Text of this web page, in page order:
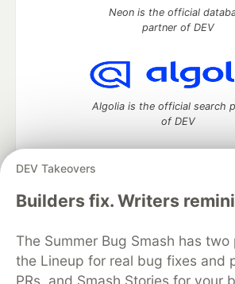
DEV Takeovers
Builders fix. Writers
The Summer Bug Smash has
the Lineup for real bug fixes and
PRs, and Smash Stories for your
Neon is the official
partner of DEV
Algolia is the official search
of DEV
DEV Community— A space to discuss
DEV Education Tracks
DEV Help
Organization Accounts
DEV Showcase
Free Postgres Database
DEV